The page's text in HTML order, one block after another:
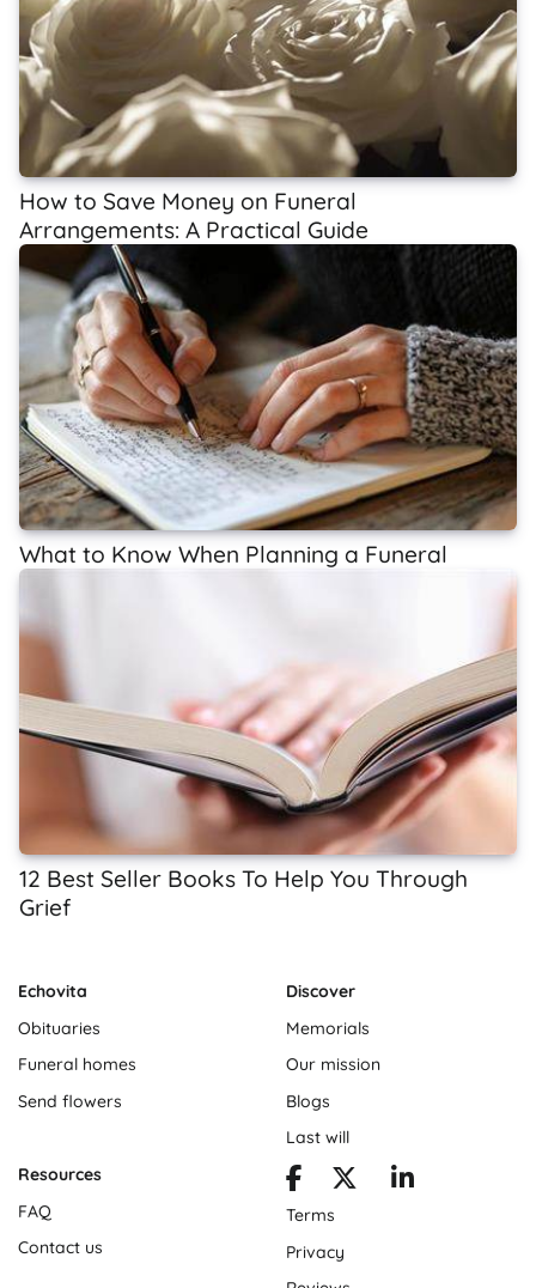
How to Save Money on Funeral
Arrangements: A Practical Guide
What to Know When Planning a Funeral
12 Best Seller Books To Help You Through
Grief
Echovita
Obituaries
Funeral homes
Send flowers
Discover
Memorials
Our mission
Blogs
Last will
Resources
FAQ
Contact us
Terms
Privacy